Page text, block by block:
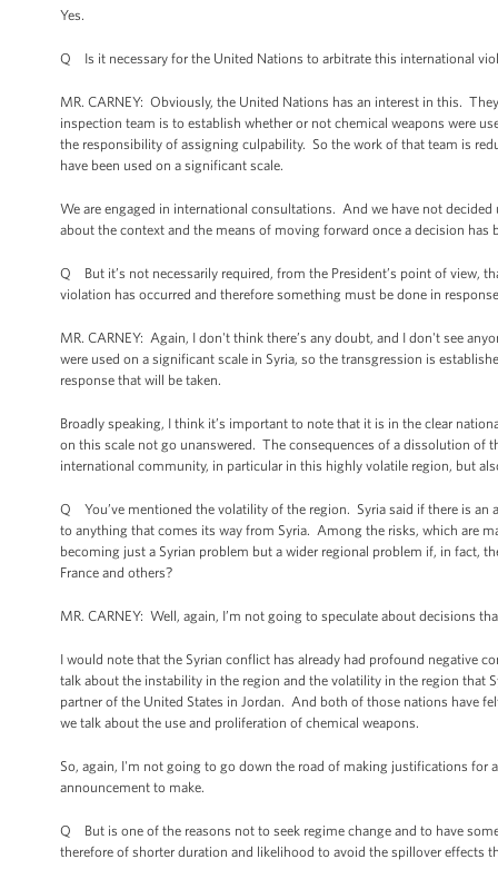
Yes.
Q Is it necessary for the United Nations to arbitrate this international
MR. CARNEY: Obviously, the United Nations has an interest in this.
inspection team is to establish whether or not chemical weapons were
the responsibility of assigning culpability. So the work of that team is
have been used on a significant scale.
We are engaged in international consultations. And we have not
about the context and the means of moving forward once a decision
Q But it’s not necessarily required, from the President’s point of view,
violation has occurred and therefore something must be done in
MR. CARNEY: Again, I don't think there’s any doubt, and I don't see
were used on a significant scale in Syria, so the transgression is
response that will be taken.
Broadly speaking, I think it’s important to note that it is in the clear
on this scale not go unanswered. The consequences of a dissolution
international community, in particular in this highly volatile region, but
Q You’ve mentioned the volatility of the region. Syria said if there is an
to anything that comes its way from Syria. Among the risks, which are
becoming just a Syrian problem but a wider regional problem if, in fact,
France and others?
MR. CARNEY: Well, again, I’m not going to speculate about decisions
I would note that the Syrian conflict has already had profound negative
talk about the instability in the region and the volatility in the region that
partner of the United States in Jordan. And both of those nations have
we talk about the use and proliferation of chemical weapons.
So, again, I'm not going to go down the road of making justifications for
announcement to make.
Q But is one of the reasons not to seek regime change and to have
therefore of shorter duration and likelihood to avoid the spillover effects